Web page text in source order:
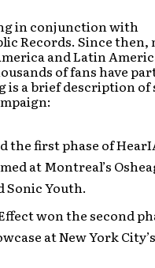
in conjunction with
Records. Since then,
and Latin
of fans have
is a brief description of
the first phase of
at Montreal’s
Sonic Youth.
won the second
at New York